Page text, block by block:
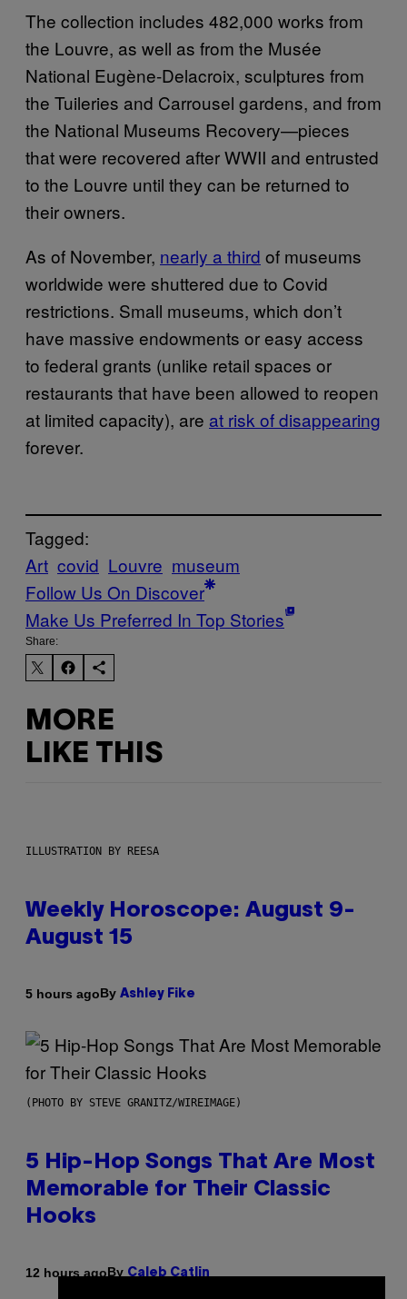
The collection includes 482,000 works from
the Louvre, as well as from the Musée
National Eugène-Delacroix, sculptures from
the Tuileries and Carrousel gardens, and from
the National Museums Recovery—pieces
that were recovered after WWII and entrusted
to the Louvre until they can be returned to
their owners.
As of November, nearly a third of museums
worldwide were shuttered due to Covid
restrictions. Small museums, which don’t
have massive endowments or easy access
to federal grants (unlike retail spaces or
restaurants that have been allowed to reopen
at limited capacity), are at risk of disappearing
forever.
Tagged:
Art covid Louvre museum
Follow Us On Discover
Make Us Preferred In Top Stories
Share:
MORE
LIKE THIS
ILLUSTRATION BY REESA
Weekly Horoscope: August 9-
August 15
5 hours agoBy Ashley Fike
(PHOTO BY STEVE GRANITZ/WIREIMAGE)
5 Hip-Hop Songs That Are Most
Memorable for Their Classic
Hooks
12 hours agoBy Caleb Catlin